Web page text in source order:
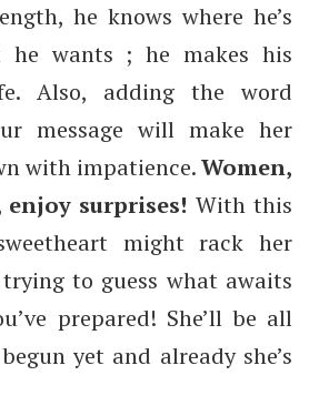
he knows where he’s
he wants ; he makes his
Also, adding the word
message will make her
with impatience.Women,
enjoy surprises! With this
might rack her
to guess what awaits
prepared! She’ll be all
yet and already she’s